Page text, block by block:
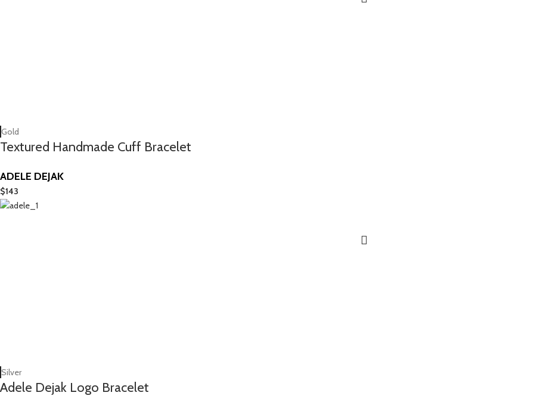
Gold
Textured Handmade Cuff Bracelet
ADELE DEJAK
$143
Silver
Adele Dejak Logo Bracelet